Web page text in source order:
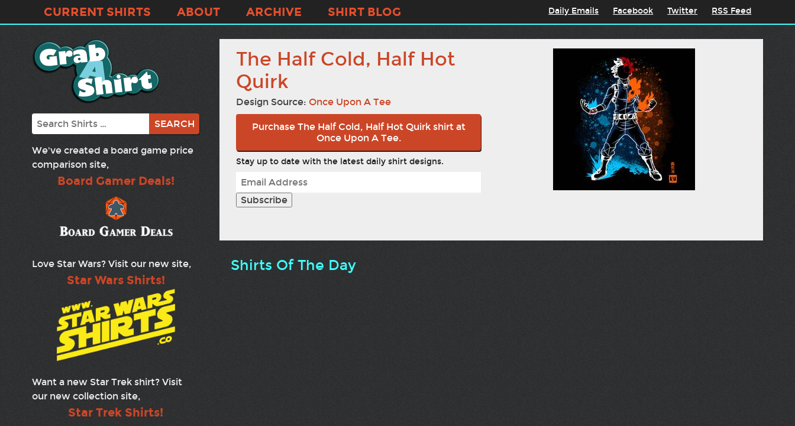
CURRENT SHIRTS ABOUT ARCHIVE SHIRT BLOG Daily Emails Facebook Twitter RSS Feed
Search
We've created a board game price
comparison site,
Board Gamer Deals!
Love Star Wars? Visit our new site,
Star Wars Shirts!
Want a new Star Trek shirt? Visit
our new collection site,
Star Trek Shirts!
The Half Cold, Half Hot
Quirk
Design Source: Once Upon A Tee
Purchase The Half Cold, Half Hot Quirk shirt at
Once Upon A Tee.
Stay up to date with the latest daily shirt designs.
Shirts Of The Day